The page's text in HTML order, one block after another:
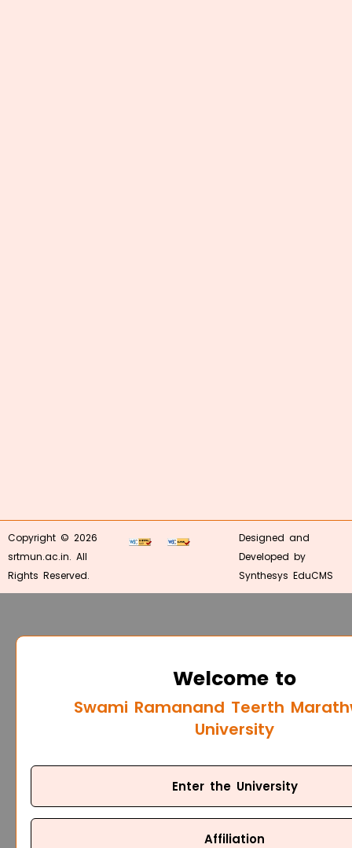
Copyright © 2026
srtmun.ac.in. All
Rights Reserved.
Designed and
Developed by
Synthesys EduCMS
Welcome to
Swami Ramanand Teerth
University
Enter the University
Affiliation